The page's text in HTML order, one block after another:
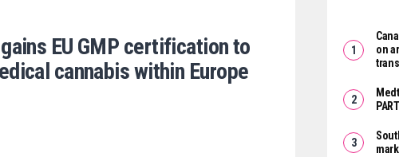
EU GMP certification to
cannabis within Europe
on